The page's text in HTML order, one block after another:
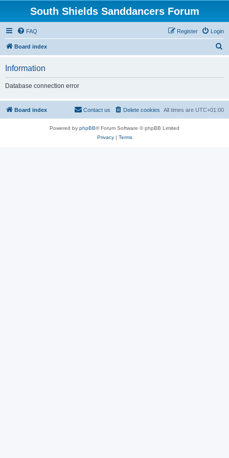
South Shields Sanddancers Forum
FAQ Login
Register
Board index
h
Information
Database connection error
Board index All times are UTC+01:00
Delete cookies
Contact us
Powered by phpBB® Forum Software © phpBB Limited
Privacy| Terms